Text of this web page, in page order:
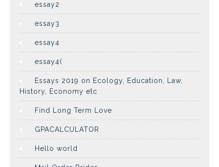
essay2
essay3
essay4
essay4(
Essays 2019 on Ecology, Education, Law,
History, Economy etc
Find Long Term Love
GPACALCULATOR
Hello world